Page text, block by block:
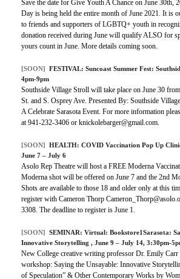
Save the date for Give Youth A Chance on June 30th,
Day is being held the entire month of June 2021. It is
to friends and supporters of LGBTQ+ youth in
donation received during June will qualify ALSO for
yours count in June. More details coming soon.
[SOON] FESTIVAL: Suncoast Summer Fest:
4pm-9pm
Southside Village Stroll will take place on June 30
St. and S. Osprey Ave. Presented By: Southside
A Celebrate Sarasota Event. For more information
at 941-232-3406 or knickolebarger@gmail.com.
[SOON] HEALTH: COVID Vaccination Pop Up
June 7 – July 6
Asolo Rep Theatre will host a FREE Moderna
Moderna shot will be offered on June 7 and the 2nd
Shots are available to those 18 and older only at this
register with Cameron Thorp
3308. The deadline to register is June 1.
[SOON] SEMINAR: Virtual: Bookstore1Sarasota:
Innovative Storytelling , June 9 – July 14, 3:30pm-
New College creative writing professor Dr. Emily
workshop: Saying the Unsayable: Innovative
of Speculation” & Other Contemporary Works by